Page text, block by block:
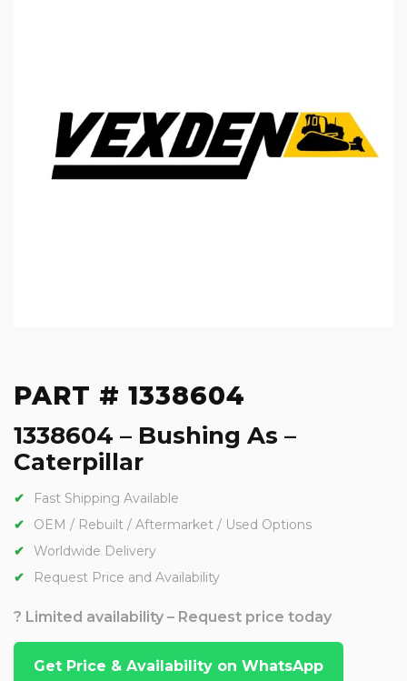
PART # 1338604
1338604 – Bushing As –
Caterpillar
Fast Shipping Available
OEM / Rebuilt / Aftermarket / Used Options
Worldwide Delivery
Request Price and Availability
? Limited availability – Request price today
Get Price & Availability on WhatsApp